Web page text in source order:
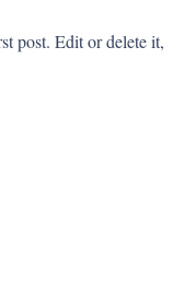
post. Edit or delete it,